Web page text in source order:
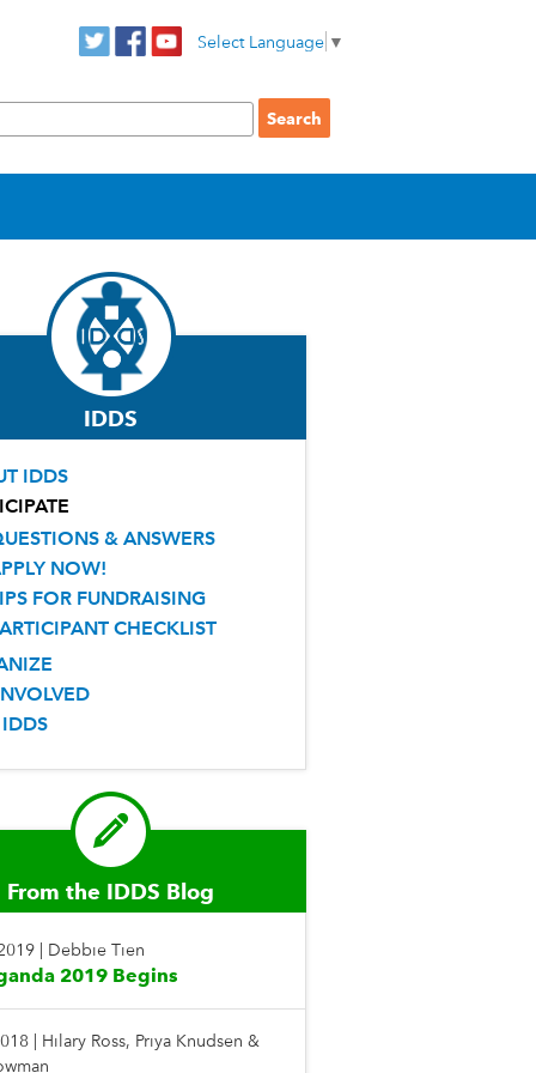
Select Language ▼
IDDS
IDDS
& ANSWERS
NOW!
FOR FUNDRAISING
CHECKLIST
IDDS
From the IDDS Blog
| Debbie Tien
2019 Begins
| Hilary Ross, Priya Knudsen &